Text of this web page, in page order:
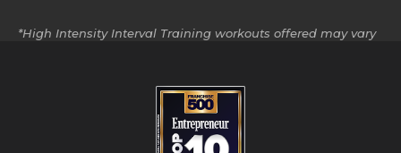
*High Intensity Interval Training workouts offered may vary